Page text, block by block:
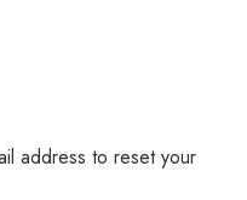
address to reset your